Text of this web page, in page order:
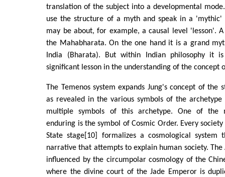
translation of the subject into a developmental
use the structure of a myth and speak in a 'mythic'
may be about, for example, a causal level 'lesson'.
the Mahabharata. On the one hand it is a grand
India (Bharata). But within Indian philosophy it
significant lesson in the understanding of the concept
The Temenos system expands Jung's concept of the
as revealed in the various symbols of the
multiple symbols of this archetype. One of the
enduring is the symbol of Cosmic Order. Every
State stage[10] formalizes a cosmological system
narrative that attempts to explain human society. The
influenced by the circumpolar cosmology of the
where the divine court of the Jade Emperor is